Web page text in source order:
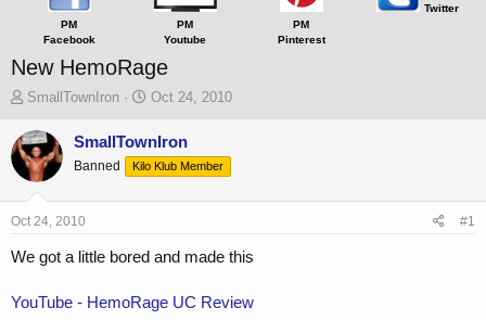
PM
Facebook
PM
Youtube
PM
Pinterest
Twitter
New HemoRage
T
r
e
a
s
a
e
SmallTownIron
S
r
t
e
Oct 24, 2010
SmallTownIron
Banned Kilo Klub Member
Oct 24, 2010 #1
We got a little bored and made this
YouTube - HemoRage UC Review